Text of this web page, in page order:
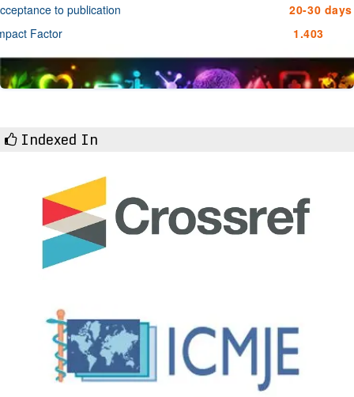
to publication
20-30 days
Factor
1.403
Indexed In